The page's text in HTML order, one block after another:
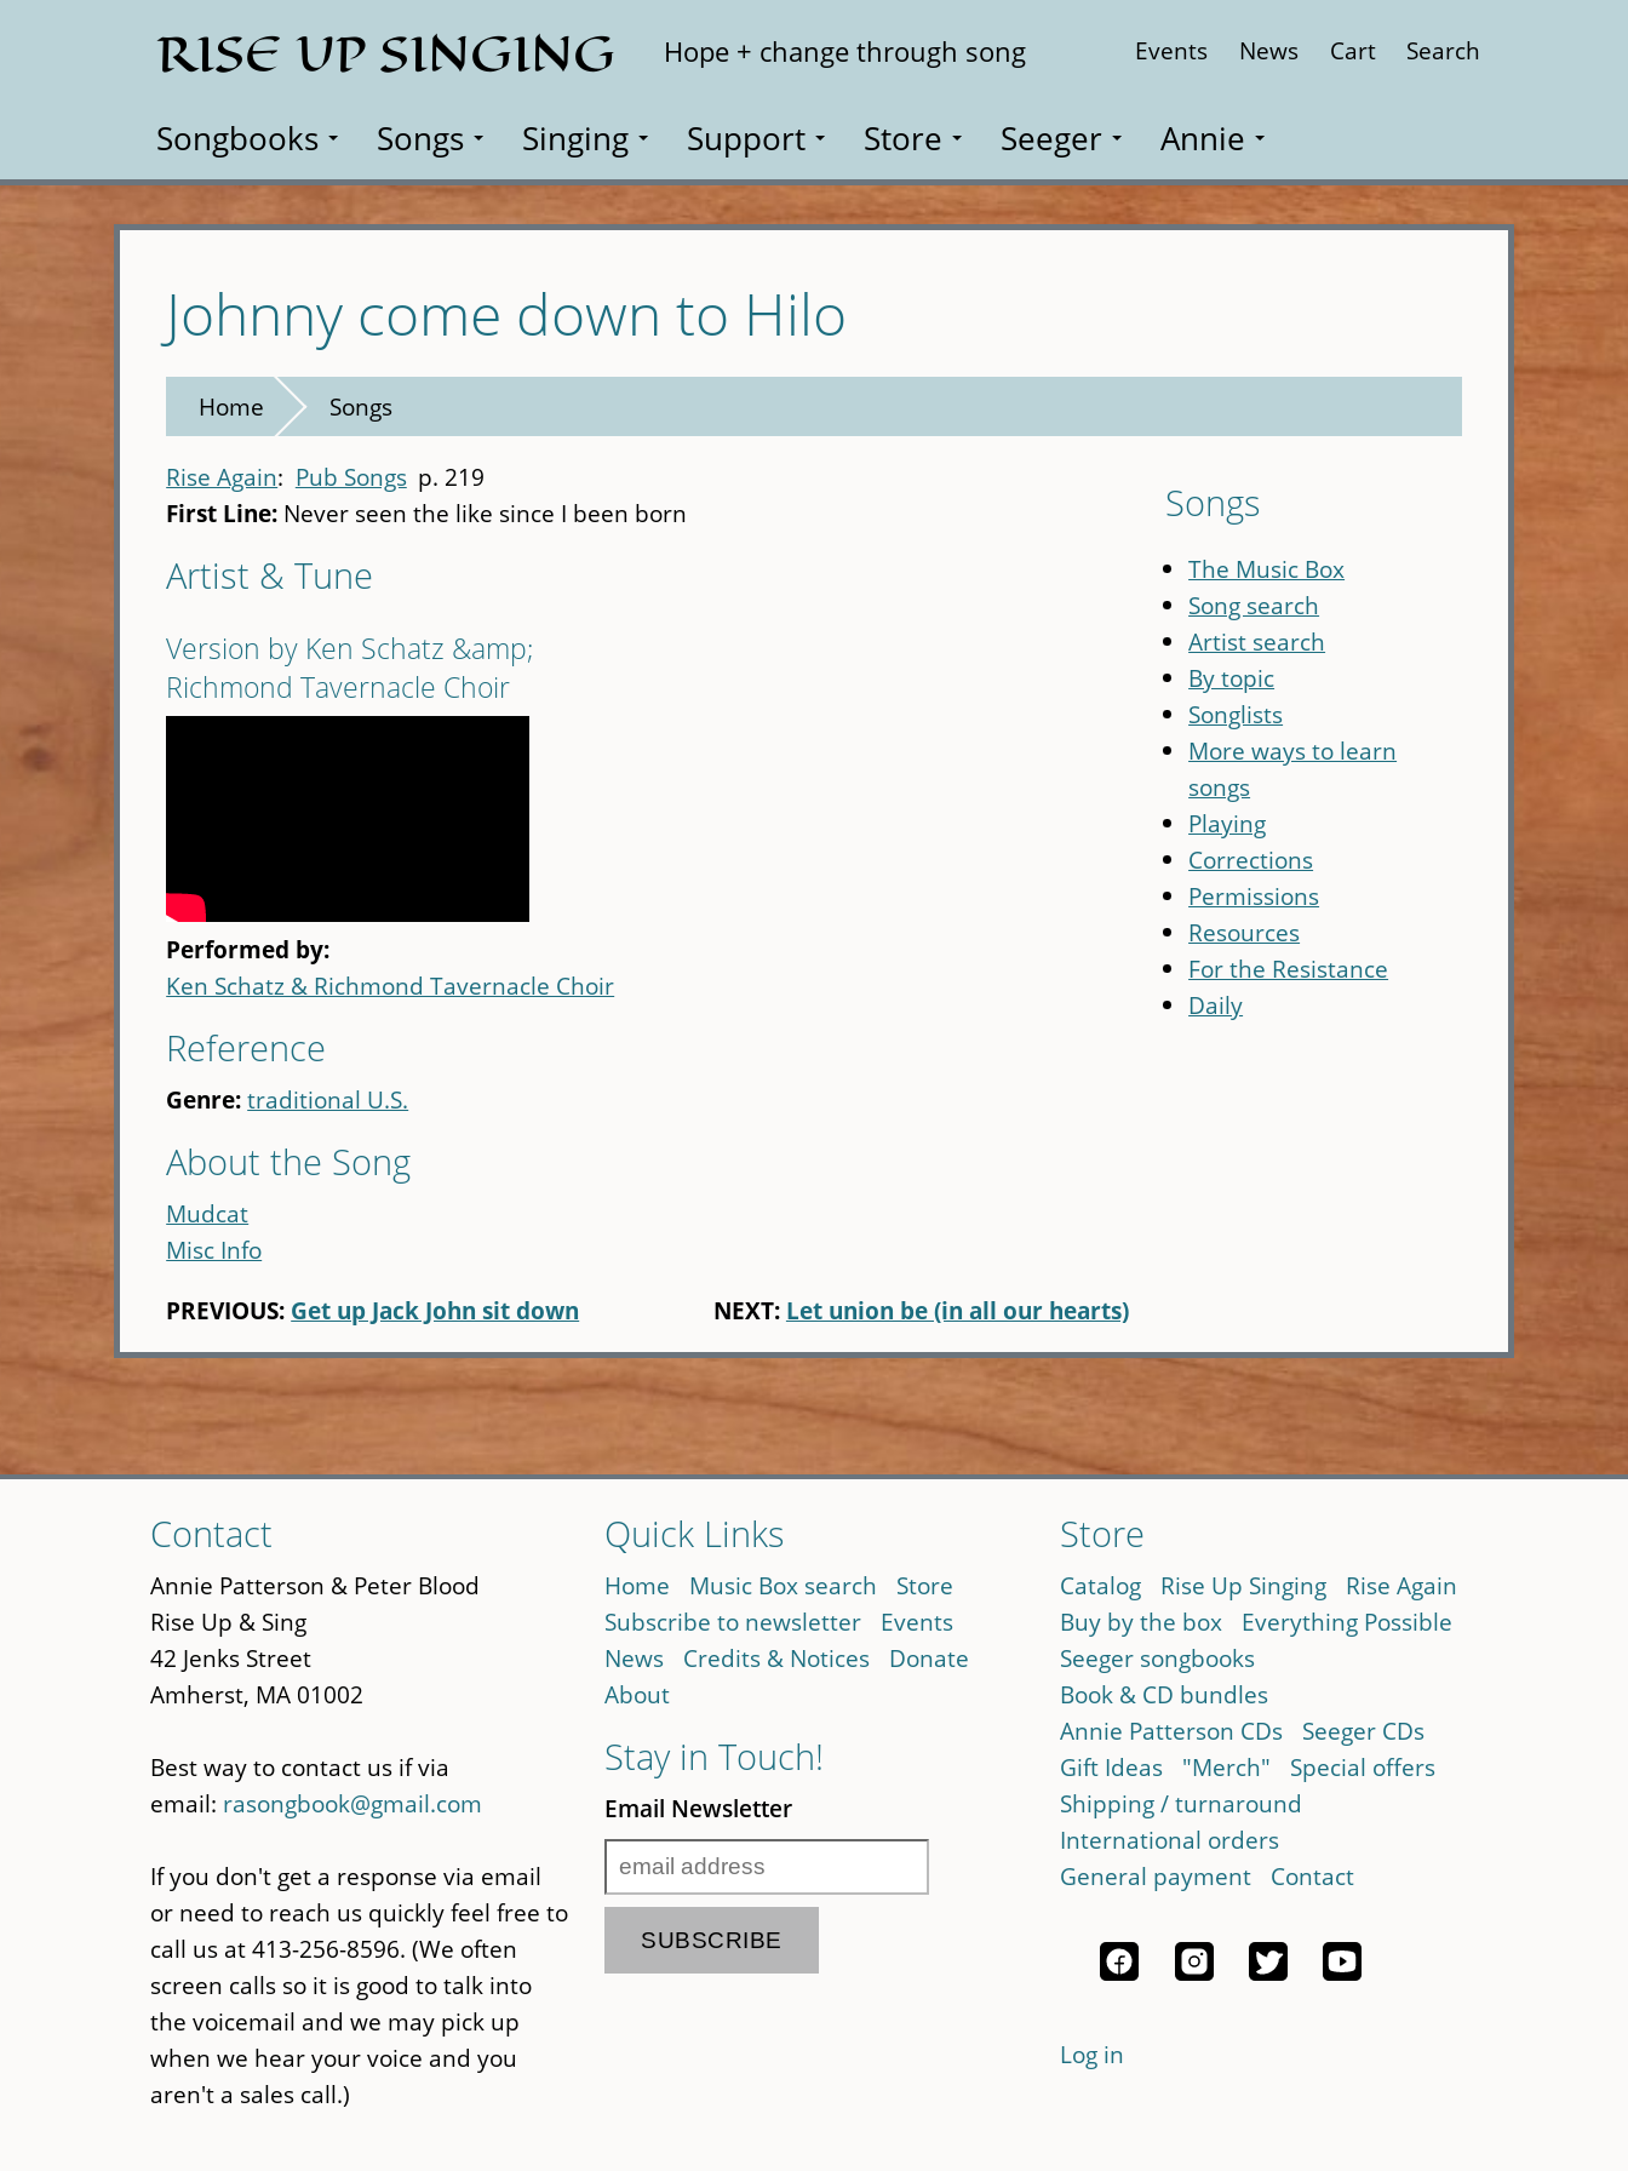
RISE UP SINGING Hope + change through song Events News Cart Search
Songbooks Songs Singing Support Store Seeger Annie
Johnny come down to Hilo
Home Songs
Rise Again Pub Songs p. 219
First Line: Never seen the like since I been born
Artist & Tune
Version by Ken Schatz &amp;
Richmond Tavernacle Choir
Performed by:
Ken Schatz & Richmond Tavernacle Choir
Reference
Genre:traditional U.S.
About the Song
Mudcat
Misc Info
PREVIOUS: Get up Jack John sit down NEXT: Let union be (in all our hearts)
Songs
The Music Box
Song search
Artist search
By topic
Songlists
More ways to learn
songs
Playing
Corrections
Permissions
Resources
For the Resistance
Daily
to
main
content
Contact
Annie Patterson & Peter Blood
Rise Up & Sing
42 Jenks Street
Amherst, MA 01002
Best way to contact us if via
email: rasongbook@gmail.com
If you don't get a response via email
or need to reach us quickly feel free to
call us at 413-256-8596. (We often
screen calls so it is good to talk into
the voicemail and we may pick up
when we hear your voice and you
aren't a sales call.)
Quick Links
Home Music Box search
Store
Subscribe to newsletter
Events
News
Credits & Notices
Donate
About
Stay in Touch!
Email Newsletter
Store
Catalog Rise Up Singing
Rise Again
Buy by the box
Everything Possible
Seeger songbooks
Book & CD bundles
Annie Patterson CDs
Seeger CDs
Gift Ideas
"Merch"
Special offers
Shipping / turnaround
International orders
General payment
Contact
Log in